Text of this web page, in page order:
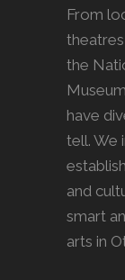
From
the
have
tell. We
and
smart
arts in